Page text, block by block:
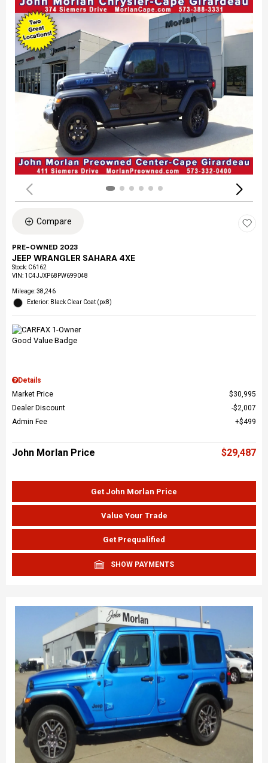
Compare
PRE-OWNED 2023
JEEP WRANGLER SAHARA 4XE
Stock: C6162
VIN: 1C4JJXP68PW699048
Mileage: 38,246
Exterior: Black Clear Coat (px8)
Details
Market Price
$30,995
Dealer Discount
$2,007
Admin Fee
$499
John Morlan Price $29,487
Get John Morlan Price
Value Your Trade
Get Prequalified
SHOW PAYMENTS